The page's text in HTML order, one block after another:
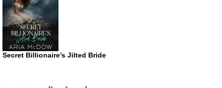
Secret Billionaire’s Jilted Bride